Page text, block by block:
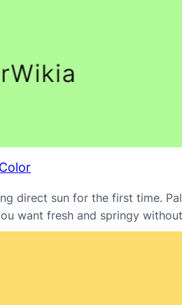
direct sun for the first time.
want fresh and springy